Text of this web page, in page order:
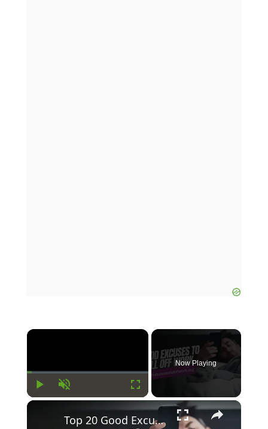
×
Play Unmute Fullscreen
Now Playing
×
Top 20 Good Excuses To Call Off Work On Last-Minute Notice